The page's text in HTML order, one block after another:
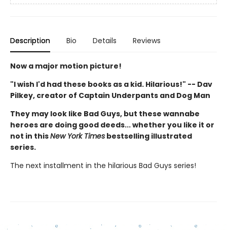
Description Bio Details Reviews
Now a major motion picture!
"I wish I'd had these books as a kid. Hilarious!" -- Dav
Pilkey, creator of Captain Underpants and Dog Man
They may look like Bad Guys, but these wannabe
heroes are doing good deeds... whether you like it or
not in thisNew York Times bestselling illustrated
series.
The next installment in the hilarious Bad Guys series!